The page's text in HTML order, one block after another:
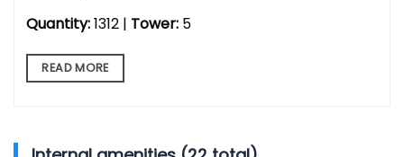
Quantity:1312 | Tower: 5
READ MORE